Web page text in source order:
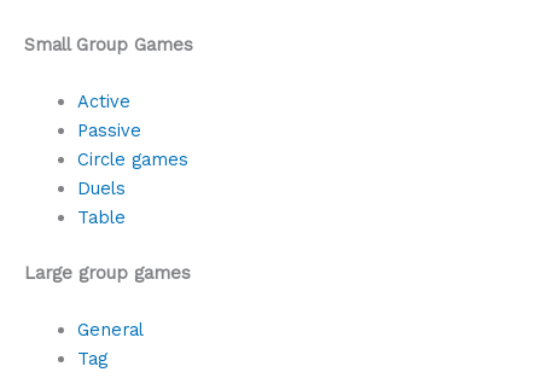
Small Group Games
Active
Passive
Circle games
Duels
Table
Large group games
General
Tag